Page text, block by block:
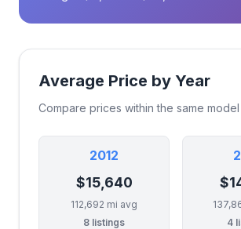
Average Price by Year
Compare prices within the same
2012
$15,640
112,692 mi avg
8 listings
4